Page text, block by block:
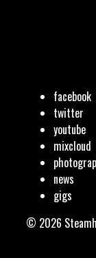
facebook
twitter
youtube
mixcloud
news
gigs
© 2026